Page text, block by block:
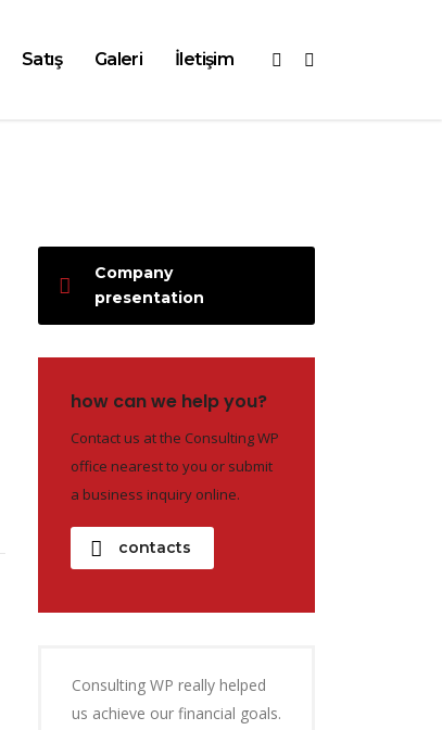
Satış Galeri İletişim
Company
presentation
how can we help you?
Contact us at the Consulting WP
office nearest to you or submit
a business inquiry online.
contacts
Consulting WP really helped
us achieve our financial goals.